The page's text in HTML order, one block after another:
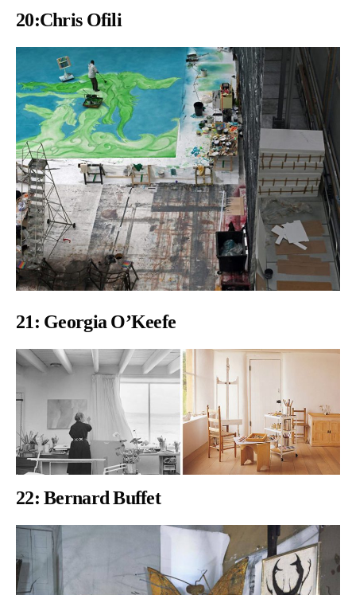
20:Chris Ofili
21: Georgia O’Keefe
22: Bernard Buffet